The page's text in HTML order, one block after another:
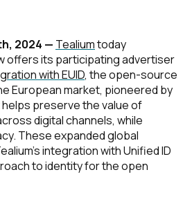
2024 — Tealiumtoday
offers its participating advertiser
with EUID, the open-source
European market, pioneered by
preserve the value of
digital channels, while
These expanded global
integration with Unified ID
to identity for the open